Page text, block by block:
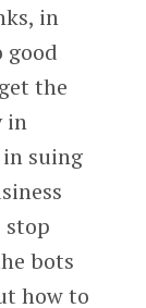
in
the
in
suing
stop
bots
how to